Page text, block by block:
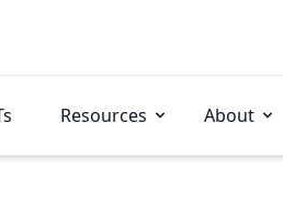
Resources About